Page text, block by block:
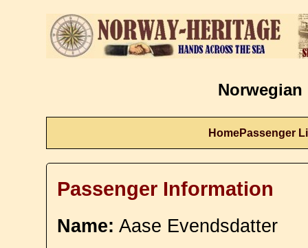
Norwegian
HomePassenger
Passenger Information
Name: Aase Evendsdatter